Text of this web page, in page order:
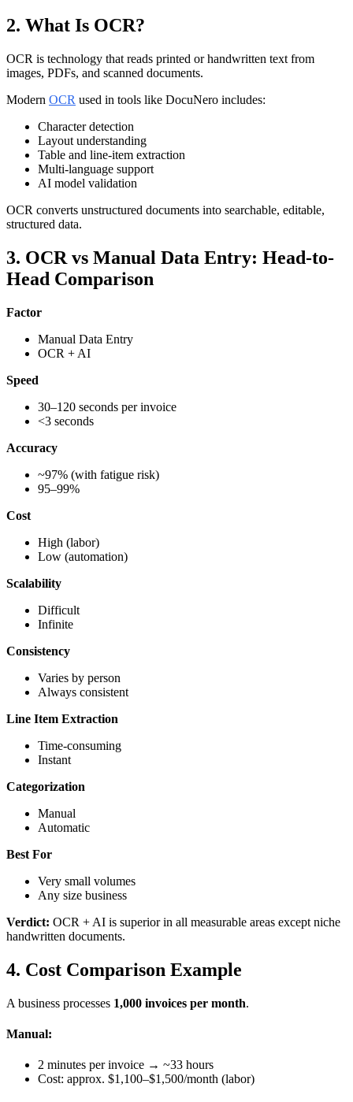
2. What Is OCR?
OCR is technology that reads printed or handwritten text from
images, PDFs, and scanned documents.
Modern OCR used in tools like DocuNero includes:
Character detection
Layout understanding
Table and line-item extraction
Multi-language support
AI model validation
OCR converts unstructured documents into searchable, editable,
structured data.
3. OCR vs Manual Data Entry: Head-to-
Head Comparison
Factor
Manual Data Entry
OCR + AI
Speed
30–120 seconds per invoice
<3 seconds
Accuracy
~97% (with fatigue risk)
95–99%
Cost
High (labor)
Low (automation)
Scalability
Difficult
Infinite
Consistency
Varies by person
Always consistent
Line Item Extraction
Time-consuming
Instant
Categorization
Manual
Automatic
Best For
Very small volumes
Any size business
Verdict: OCR + AI is superior in all measurable areas except niche
handwritten documents.
4. Cost Comparison Example
A business processes 1,000 invoices per month.
Manual:
2 minutes per invoice → ~33 hours
Cost: approx. $1,100–$1,500/month (labor)